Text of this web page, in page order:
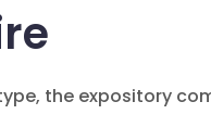
the expository